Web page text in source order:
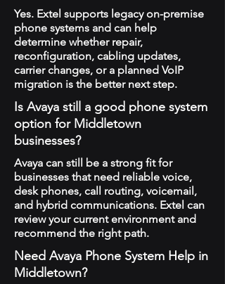
Yes. Extel supports legacy on-premise
phone systems and can help
determine whether repair,
reconfiguration, cabling updates,
carrier changes, or a planned VoIP
migration is the better next step.
Is Avaya still a good phone system
option for Middletown
businesses?
Avaya can still be a strong fit for
businesses that need reliable voice,
desk phones, call routing, voicemail,
and hybrid communications. Extel can
review your current environment and
recommend the right path.
Need Avaya Phone System Help in
Middletown?